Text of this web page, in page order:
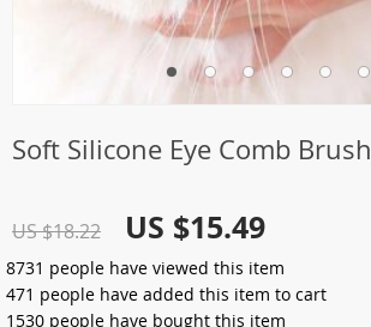
Soft Silicone Eye Comb Brush
US $18.22 US $15.49
8731 people have viewed this item
471 people have added this item to cart
1530 people have bought this item